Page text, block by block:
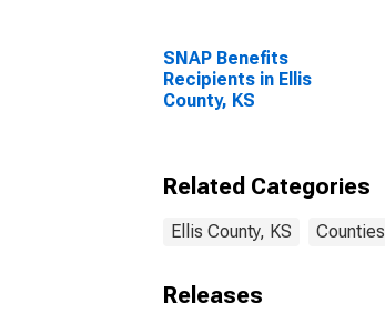
SNAP Benefits
Recipients in Ellis
County, KS
Related Categories
Ellis County, KS Counties
Releases